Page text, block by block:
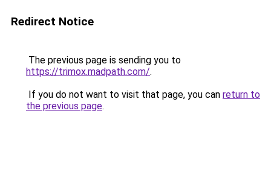
Redirect Notice
The previous page is sending you to
https://trimox.madpath.com/.
If you do not want to visit that page, you can return to
the previous page.